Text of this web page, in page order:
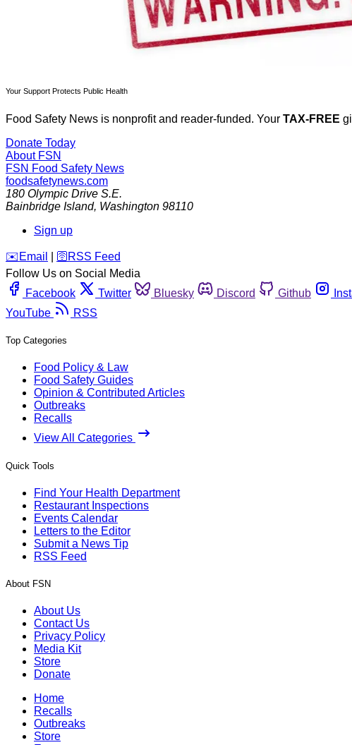
Your Support Protects Public Health
Food Safety News is nonprofit and reader-funded. Your TAX-FREE
Donate Today
About FSN
FSN Food Safety News
foodsafetynews.com
180 Olympic Drive S.E.
Bainbridge Island, Washington 98110
Sign up
️✉️ Email 🛜 RSS Feed
Follow Us on Social Media
Facebook
Twitter Bluesky Discord Github
YouTube
RSS
Top Categories
Food Policy & Law
Food Safety Guides
Opinion & Contributed Articles
Outbreaks
Recalls
View All Categories
Quick Tools
Find Your Health Department
Restaurant Inspections
Events Calendar
Letters to the Editor
Submit a News Tip
RSS Feed
About FSN
About Us
Contact Us
Privacy Policy
Media Kit
Store
Donate
Home
Recalls
Outbreaks
Store